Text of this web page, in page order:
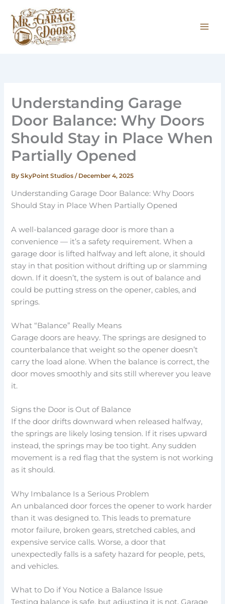
content
Understanding Garage
Door Balance: Why Doors
Should Stay in Place When
Partially Opened
BySkyPoint Studios/ December 4, 2025
Understanding Garage Door Balance: Why Doors
Should Stay in Place When Partially Opened
A well-balanced garage door is more than a
convenience — it’s a safety requirement. When a
garage door is lifted halfway and left alone, it should
stay in that position without drifting up or slamming
down. If it doesn’t, the system is out of balance and
could be putting stress on the opener, cables, and
springs.
What “Balance” Really Means
Garage doors are heavy. The springs are designed to
counterbalance that weight so the opener doesn’t
carry the load alone. When the balance is correct, the
door moves smoothly and sits still wherever you leave
it.
Signs the Door is Out of Balance
If the door drifts downward when released halfway,
the springs are likely losing tension. If it rises upward
instead, the springs may be too tight. Any sudden
movement is a red flag that the system is not working
as it should.
Why Imbalance Is a Serious Problem
An unbalanced door forces the opener to work harder
than it was designed to. This leads to premature
motor failure, broken gears, stretched cables, and
expensive service calls. Worse, a door that
unexpectedly falls is a safety hazard for people, pets,
and vehicles.
What to Do if You Notice a Balance Issue
Testing balance is safe, but adjusting it is not. Garage